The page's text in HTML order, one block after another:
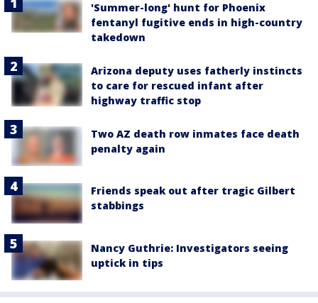
'Summer-long' hunt for Phoenix
fentanyl fugitive ends in high-country
takedown
Arizona deputy uses fatherly instincts
to care for rescued infant after
highway traffic stop
Two AZ death row inmates face death
penalty again
Friends speak out after tragic Gilbert
stabbings
Nancy Guthrie: Investigators seeing
uptick in tips